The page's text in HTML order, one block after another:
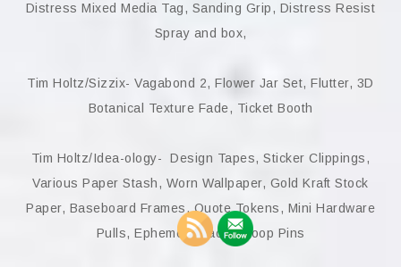
Distress Mixed Media Tag, Sanding Grip, Distress Resist
Spray and box,
Tim Holtz/Sizzix- Vagabond 2, Flower Jar Set, Flutter, 3D
Botanical Texture Fade, Ticket Booth
Tim Holtz/Idea-ology- Design Tapes, Sticker Clippings,
Various Paper Stash, Worn Wallpaper, Gold Kraft Stock
Paper, Baseboard Frames, Quote Tokens, Mini Hardware
Pulls, Ephemera packs, Loop Pins